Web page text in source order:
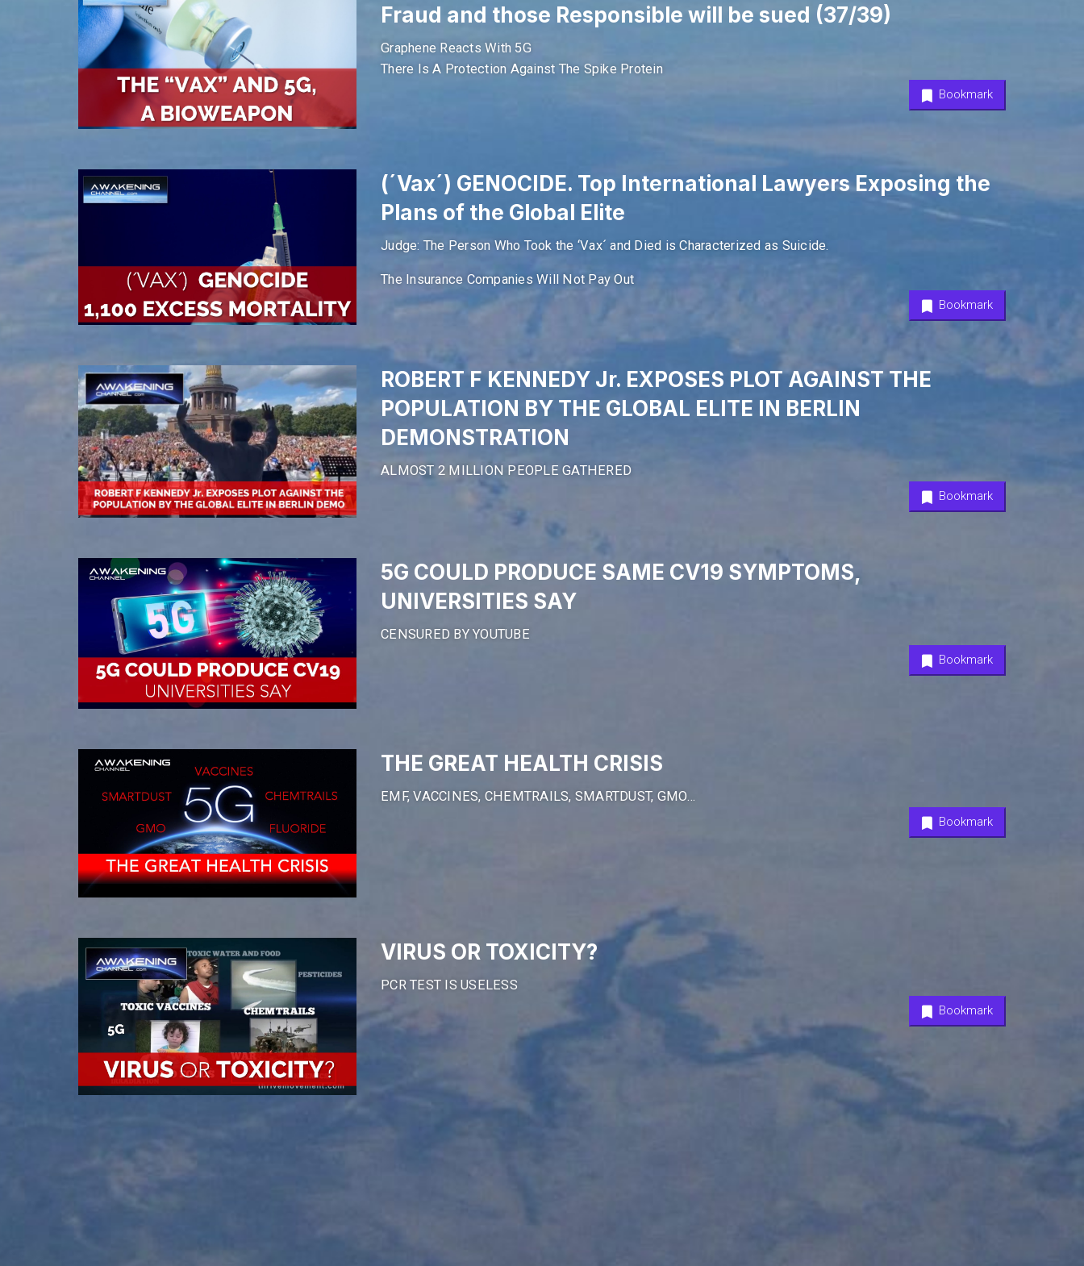
Fraud and those Responsible will be sued (37/39)
Graphene Reacts With 5G
There Is A Protection Against The Spike Protein
Bookmark
(´Vax´) GENOCIDE. Top International Lawyers Exposing the
Plans of the Global Elite
Judge: The Person Who Took the ‘Vax´ and Died is Characterized as Suicide.
The Insurance Companies Will Not Pay Out
Bookmark
ROBERT F KENNEDY Jr. EXPOSES PLOT AGAINST THE
POPULATION BY THE GLOBAL ELITE IN BERLIN
DEMONSTRATION
ALMOST 2 MILLION PEOPLE GATHERED
Bookmark
5G COULD PRODUCE SAME CV19 SYMPTOMS,
UNIVERSITIES SAY
CENSURED BY YOUTUBE
Bookmark
THE GREAT HEALTH CRISIS
EMF, VACCINES, CHEMTRAILS, SMARTDUST, GMO…
Bookmark
VIRUS OR TOXICITY?
PCR TEST IS USELESS
Bookmark